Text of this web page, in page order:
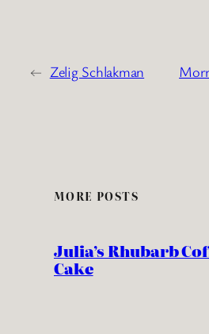
← Zelig Schlakman
MORE POSTS
Julia’s Rhubarb
Cake